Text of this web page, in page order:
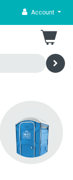
Account